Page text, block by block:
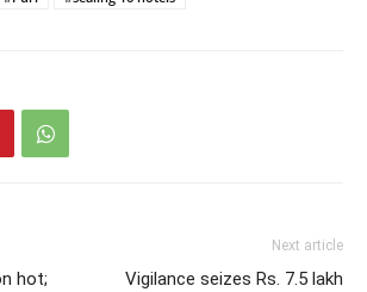
hot;
Next article
Vigilance seizes Rs. 7.5 lakh